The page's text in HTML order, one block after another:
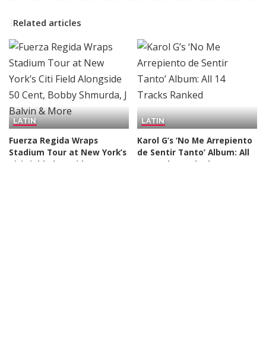
Related articles
LATIN
Fuerza Regida Wraps
Stadium Tour at New York’s
Citi Field Alongside 50 Cent,
LATIN
Karol G’s ‘No Me Arrepiento
de Sentir Tanto’ Album: All
14 Tracks Ranked